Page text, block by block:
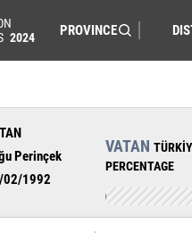
2024
Perinçek
02/1992
VATAN
PERCENTAGE